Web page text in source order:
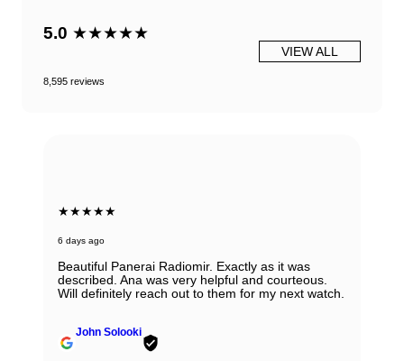
5.0 ★★★★★
8,595 reviews
VIEW ALL
★★★★★
6 days ago
Beautiful Panerai Radiomir. Exactly as it was
described. Ana was very helpful and courteous.
Will definitely reach out to them for my next watch.
John Solooki